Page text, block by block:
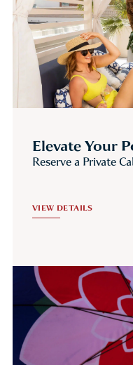
Elevate Your
Reserve a Private
VIEW DETAILS